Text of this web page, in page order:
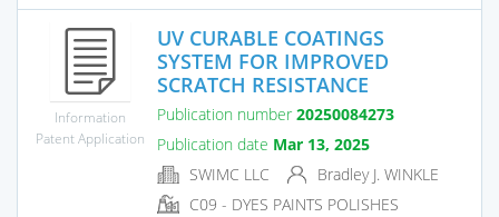
Information
Patent Application
UV CURABLE COATINGS
SYSTEM FOR IMPROVED
SCRATCH RESISTANCE
Publication number 20250084273
Publication date Mar 13, 2025
SWIMC LLC
Bradley J. WINKLE
C09 - DYES PAINTS POLISHES